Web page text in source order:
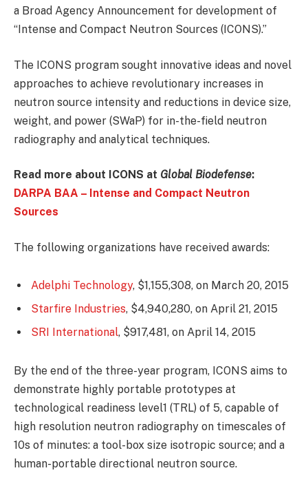
a Broad Agency Announcement for development of
“Intense and Compact Neutron Sources (ICONS).”
The ICONS program sought innovative ideas and novel
approaches to achieve revolutionary increases in
neutron source intensity and reductions in device size,
weight, and power (SWaP) for in-the-field neutron
radiography and analytical techniques.
Read more about ICONS at Global Biodefense:
DARPA BAA – Intense and Compact Neutron
Sources
The following organizations have received awards:
Adelphi Technology, $1,155,308, on March 20, 2015
Starfire Industries, $4,940,280, on April 21, 2015
SRI International, $917,481, on April 14, 2015
By the end of the three-year program, ICONS aims to
demonstrate highly portable prototypes at
technological readiness level1 (TRL) of 5, capable of
high resolution neutron radiography on timescales of
10s of minutes: a tool-box size isotropic source; and a
human-portable directional neutron source.